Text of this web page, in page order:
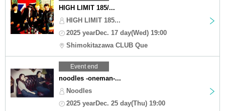
HIGH LIMIT 185/...
HIGH LIMIT 185...
2025 yearDec. 17 day(Wed) 19:00
Shimokitazawa CLUB Que
Event end
noodles -oneman-...
Noodles
2025 yearDec. 25 day(Thu) 19:00